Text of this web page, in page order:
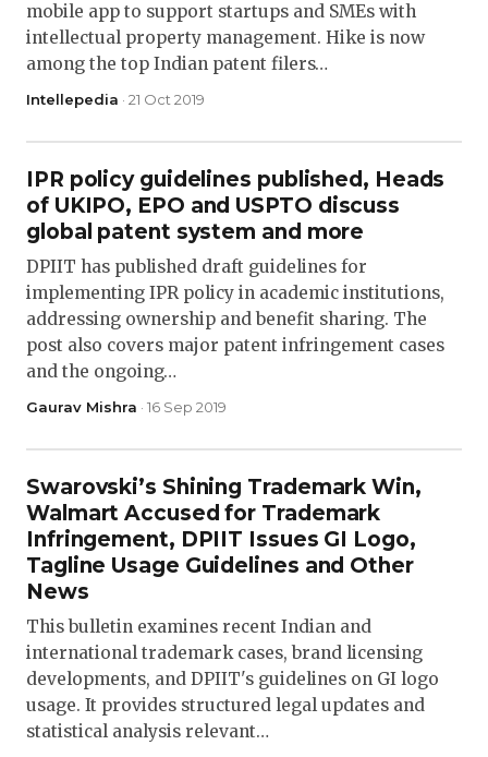
mobile app to support startups and SMEs with
intellectual property management. Hike is now
among the top Indian patent filers…
Intellepedia · 21 Oct 2019
IPR policy guidelines published, Heads
of UKIPO, EPO and USPTO discuss
global patent system and more
DPIIT has published draft guidelines for
implementing IPR policy in academic institutions,
addressing ownership and benefit sharing. The
post also covers major patent infringement cases
and the ongoing…
Gaurav Mishra · 16 Sep 2019
Swarovski’s Shining Trademark Win,
Walmart Accused for Trademark
Infringement, DPIIT Issues GI Logo,
Tagline Usage Guidelines and Other
News
This bulletin examines recent Indian and
international trademark cases, brand licensing
developments, and DPIIT's guidelines on GI logo
usage. It provides structured legal updates and
statistical analysis relevant…